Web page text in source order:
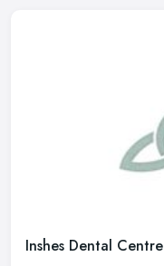
Inshes Dental Centre